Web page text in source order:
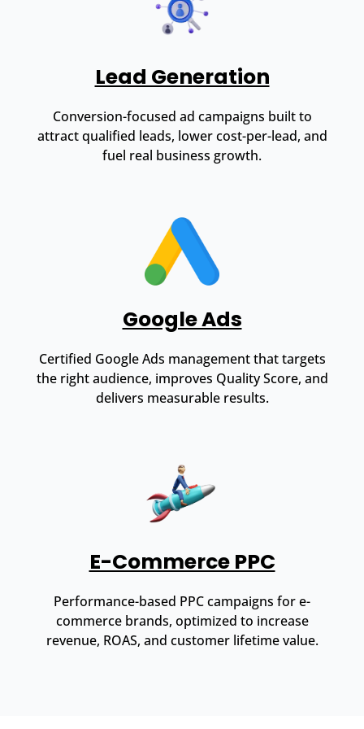
Lead Generation
Conversion-focused ad campaigns built to
attract qualified leads, lower cost-per-lead, and
fuel real business growth.
Google Ads
Certified Google Ads management that targets
the right audience, improves Quality Score, and
delivers measurable results.
E-Commerce PPC
Performance-based PPC campaigns for e-
commerce brands, optimized to increase
revenue, ROAS, and customer lifetime value.